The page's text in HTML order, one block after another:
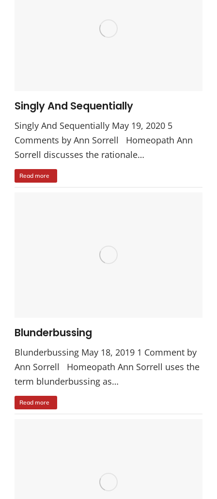
Singly And Sequentially
Singly And Sequentially May 19, 2020 5
Comments by Ann Sorrell Homeopath Ann
Sorrell discusses the rationale…
Read more
Blunderbussing
Blunderbussing May 18, 2019 1 Comment by
Ann Sorrell Homeopath Ann Sorrell uses the
term blunderbussing as…
Read more